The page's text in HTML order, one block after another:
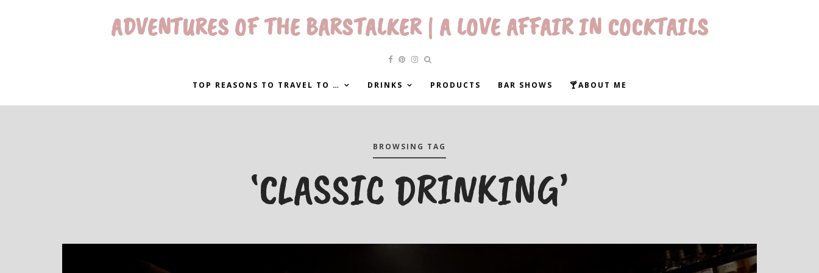
ADVENTURES OF THE BARSTALKER | A LOVE AFFAIR IN COCKTAILS
TOP REASONS TO TRAVEL TO … DRINKS PRODUCTS BAR SHOWS 🍸ABOUT ME
BROWSING TAG
‘CLASSIC DRINKING’